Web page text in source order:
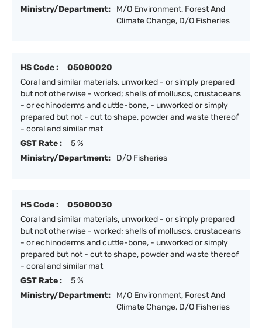
Ministry/Department:
M/O Environment, Forest And
Climate Change, D/O Fisheries
HS Code :
05080020
Coral and similar materials, unworked - or simply prepared
but not otherwise - worked; shells of molluscs, crustaceans
- or echinoderms and cuttle-bone, - unworked or simply
prepared but not - cut to shape, powder and waste thereof
- coral and similar mat
GST Rate :
5 %
Ministry/Department:
D/O Fisheries
HS Code :
05080030
Coral and similar materials, unworked - or simply prepared
but not otherwise - worked; shells of molluscs, crustaceans
- or echinoderms and cuttle-bone, - unworked or simply
prepared but not - cut to shape, powder and waste thereof
- coral and similar mat
GST Rate :
5 %
Ministry/Department:
M/O Environment, Forest And
Climate Change, D/O Fisheries